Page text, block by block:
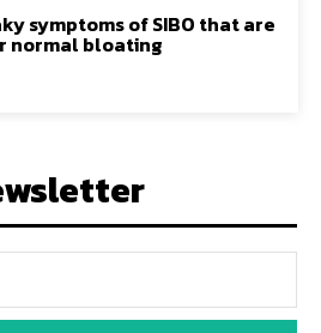
symptoms of SIBO that are
normal bloating